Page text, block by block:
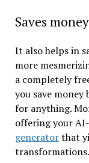
Saves
It also helps in
more
a completely
you save
for anything.
offering your
generatorthat
transformations.